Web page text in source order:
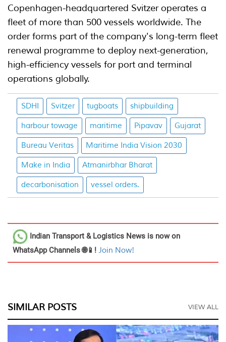
Copenhagen-headquartered Svitzer operates a
fleet of more than 500 vessels worldwide. The
order forms part of the company's long-term fleet
renewal programme to deploy next-generation,
high-efficiency vessels for port and terminal
operations globally.
SDHI Svitzer tugboats shipbuilding
harbour towage maritime Pipavav Gujarat
Bureau Veritas Maritime India Vision 2030
Make in India Atmanirbhar Bharat
decarbonisation vessel orders.
Indian Transport & Logistics News is now on
WhatsApp Channels 🌐📱! Join Now!
SIMILAR POSTS VIEW ALL